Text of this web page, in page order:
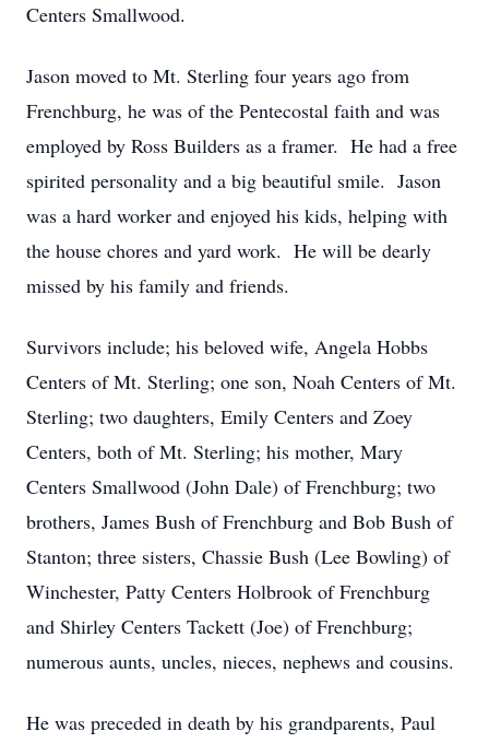
Centers Smallwood.
Jason moved to Mt. Sterling four years ago from
Frenchburg, he was of the Pentecostal faith and was
employed by Ross Builders as a framer. He had a free
spirited personality and a big beautiful smile. Jason
was a hard worker and enjoyed his kids, helping with
the house chores and yard work. He will be dearly
missed by his family and friends.
Survivors include; his beloved wife, Angela Hobbs
Centers of Mt. Sterling; one son, Noah Centers of Mt.
Sterling; two daughters, Emily Centers and Zoey
Centers, both of Mt. Sterling; his mother, Mary
Centers Smallwood (John Dale) of Frenchburg; two
brothers, James Bush of Frenchburg and Bob Bush of
Stanton; three sisters, Chassie Bush (Lee Bowling) of
Winchester, Patty Centers Holbrook of Frenchburg
and Shirley Centers Tackett (Joe) of Frenchburg;
numerous aunts, uncles, nieces, nephews and cousins.
He was preceded in death by his grandparents, Paul